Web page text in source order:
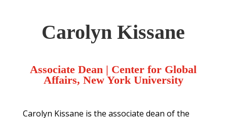
Carolyn Kissane
Associate Dean | Center for Global
Affairs, New York University
Carolyn Kissane is the associate dean of the